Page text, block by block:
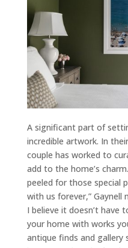
A significant part of
incredible artwork. In
couple has worked to
add to the home’s
peeled for those special
with us forever,” Gaynell
I believe it doesn’t
your home with works
antique finds and gallery